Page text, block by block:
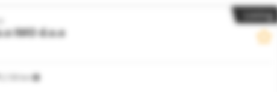
Listing
2,130 km
IMO d.o.o